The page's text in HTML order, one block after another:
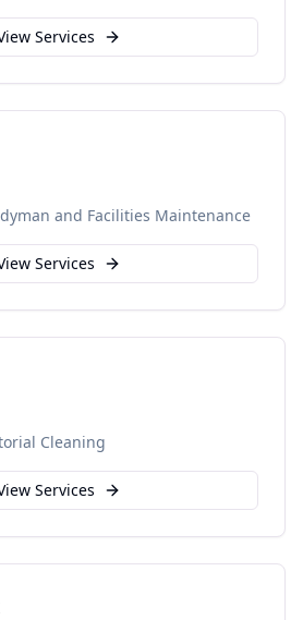
Services
and Facilities Maintenance
Services
Cleaning
Services